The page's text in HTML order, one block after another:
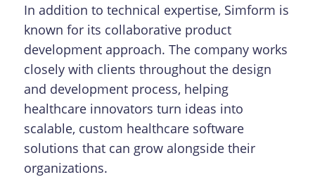
In addition to technical expertise, Simform is
known for its collaborative product
development approach. The company works
closely with clients throughout the design
and development process, helping
healthcare innovators turn ideas into
scalable, custom healthcare software
solutions that can grow alongside their
organizations.